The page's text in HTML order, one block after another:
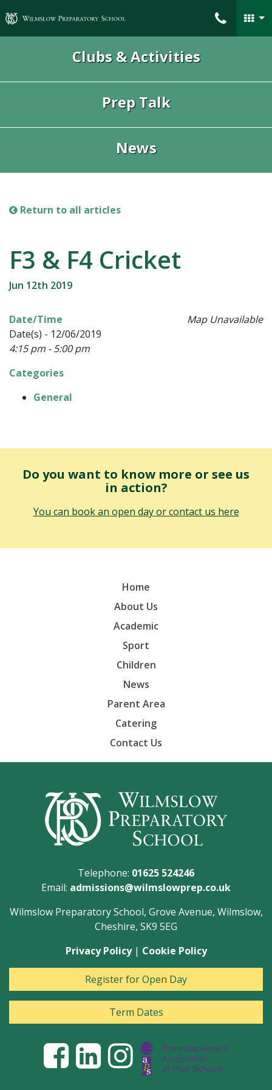
Wilmslow Preparatory School
Clubs & Activities
Prep Talk
News
Return to all articles
F3 & F4 Cricket
Jun 12th 2019
Map Unavailable
Date/Time
Date(s) - 12/06/2019
4:15 pm - 5:00 pm
Categories
General
Do you want to know more or see us
in action?
You can book an open day or contact us here
Home
About Us
Academic
Sport
Children
News
Parent Area
Catering
Contact Us
Telephone: 01625 524246
Email: admissions@wilmslowprep.co.uk
Wilmslow Preparatory School, Grove Avenue, Wilmslow,
Cheshire, SK9 5EG
Privacy Policy| Cookie Policy
Register for Open Day
Term Dates